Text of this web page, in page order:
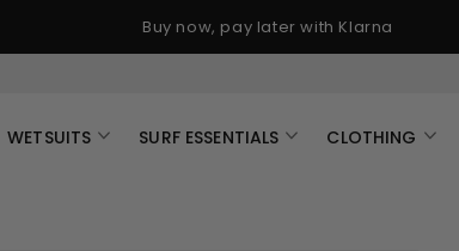
Buy now, pay later with Klarna
WETSUITS SURF ESSENTIALS CLOTHING